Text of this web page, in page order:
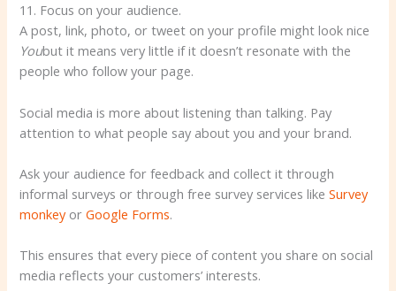
11. Focus on your audience.
A post, link, photo, or tweet on your profile might look nice
Youbut it means very little if it doesn’t resonate with the
people who follow your page.
Social media is more about listening than talking. Pay
attention to what people say about you and your brand.
Ask your audience for feedback and collect it through
informal surveys or through free survey services likeSurvey
monkeyorGoogle Forms.
This ensures that every piece of content you share on social
media reflects your customers’ interests.